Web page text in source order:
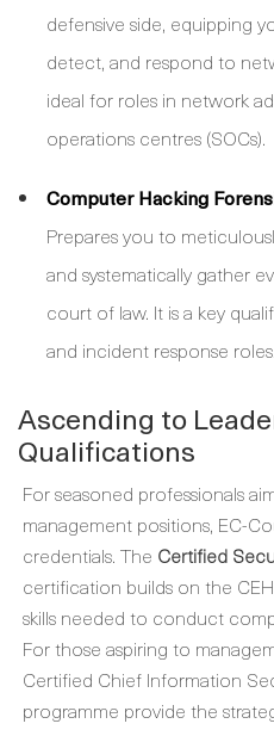
defensive side, equipping
detect, and respond to
ideal for roles in network
operations centres (SOCs).
Computer Hacking
Prepares you to
and systematically gather
court of law. It is a key
and incident response roles.
Ascending to
Qualifications
For seasoned professionals
management positions, EC-
credentials. The Certified
certification builds on the
skills needed to conduct
For those aspiring to
Certified Chief Information
programme provide the